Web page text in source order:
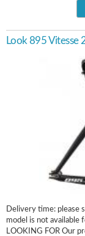
Look 895 Vitesse
Delivery time: please
model is not available
LOOKING FOR Our